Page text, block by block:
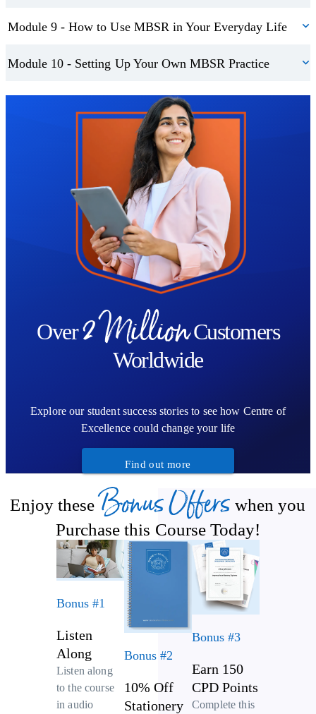
part of their lives.
Module 9 - How to Use MBSR in Your Everyday Life
Module 10 - Setting Up Your Own MBSR Practice
Over2 Million Customers
Worldwide
Explore our student success stories to see how Centre of
Excellence could change your life
Find out more
Enjoy these Bonus Offers when you
Purchase this Course Today!
Bonus #1
Listen
Along
Listen along
to the course
in audio
Bonus #2
10% Off
Stationery
Bonus #3
Earn 150
CPD Points
Complete this